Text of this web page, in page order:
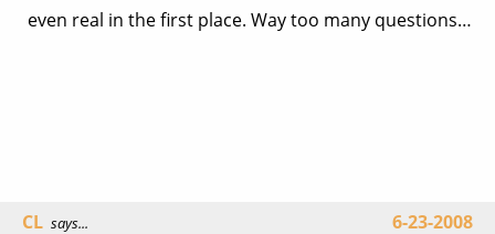
even real in the first place. Way too many questions…
CL says... 6-23-2008